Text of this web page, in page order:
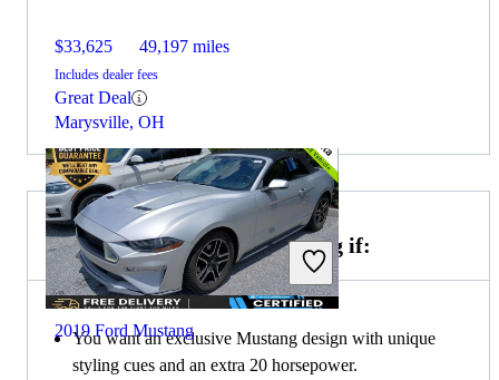
$33,625 49,197 miles
Includes dealer fees
Great Deal
Marysville, OH
2019 Ford Mustang
Choose the 2019 Ford Mustang if:
You want an exclusive Mustang design with unique
styling cues and an extra 20 horsepower.